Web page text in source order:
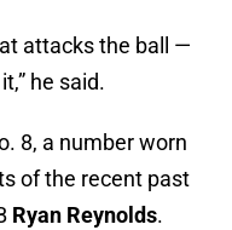
attacks the ball —
he said.
8, a number worn
of the recent past
Ryan Reynolds.